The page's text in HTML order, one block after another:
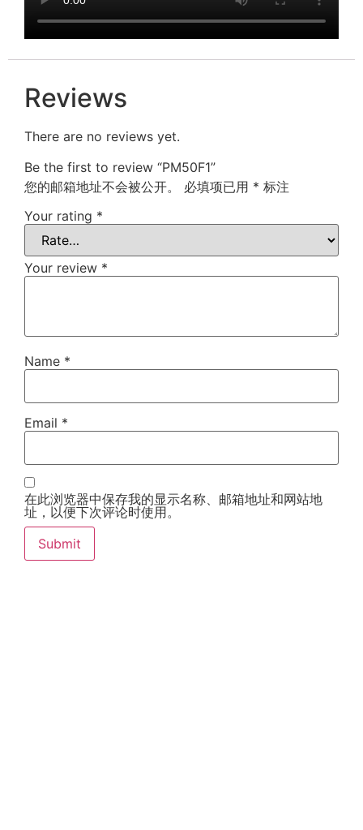
Reviews
There are no reviews yet.
Be the first to review “PM50F1”
您的邮箱地址不会被公开。
必填项已用 * 标注
Your rating *
Your review *
Name *
Email *
在此浏览器中保存我的显示名称、邮箱地址和网站地
址，以便下次评论时使用。